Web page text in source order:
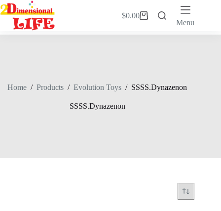
Skip
to
content
Shopping
$0.00
Menu
Home / Products / Evolution Toys / SSSS.Dynazenon
SSSS.Dynazenon